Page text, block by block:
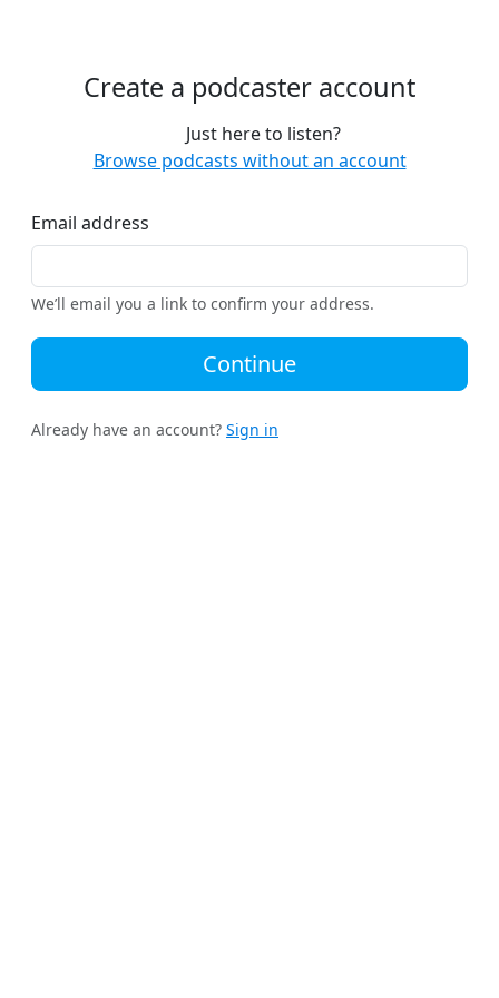
Create a podcaster account
Just here to listen?
Browse podcasts without an account
Email address
We’ll email you a link to confirm your address.
Continue
Already have an account? Sign in